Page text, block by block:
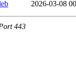
2026-03-08
443